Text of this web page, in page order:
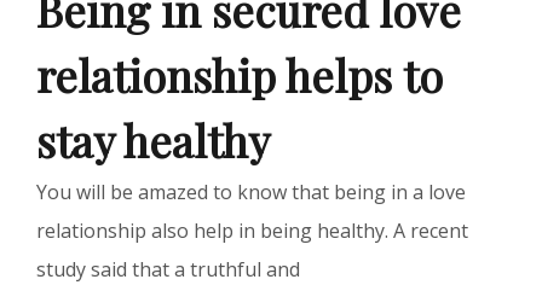
relationship helps to
stay healthy
You will be amazed to know that being in a love
relationship also help in being healthy. A recent
study said that a truthful and